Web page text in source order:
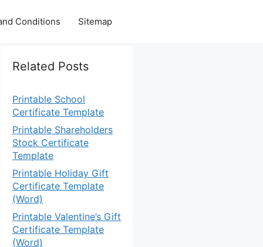
Conditions Sitemap
Related Posts
Printable School
Certificate Template
Printable Shareholders
Stock Certificate
Template
Printable Holiday Gift
Certificate Template
(Word)
Printable Valentine’s Gift
Certificate Template
(Word)